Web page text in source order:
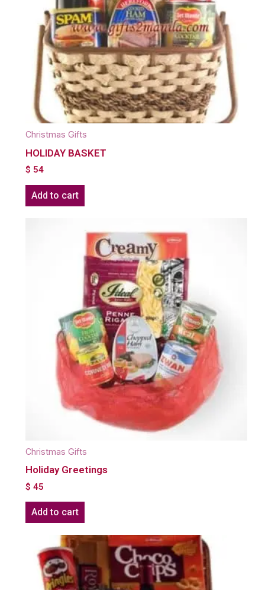
Christmas Gifts
HOLIDAY BASKET
$ 54
Add to cart
Christmas Gifts
Holiday Greetings
$ 45
Add to cart